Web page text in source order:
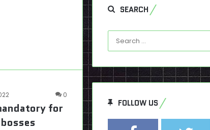
0
for
SEARCH
FOLLOW US